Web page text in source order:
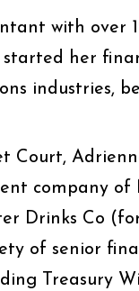
with over
started her
industries,
Court,
company of
Drinks Co
of senior
Treasury